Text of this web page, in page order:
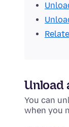
Unload
You can
when you